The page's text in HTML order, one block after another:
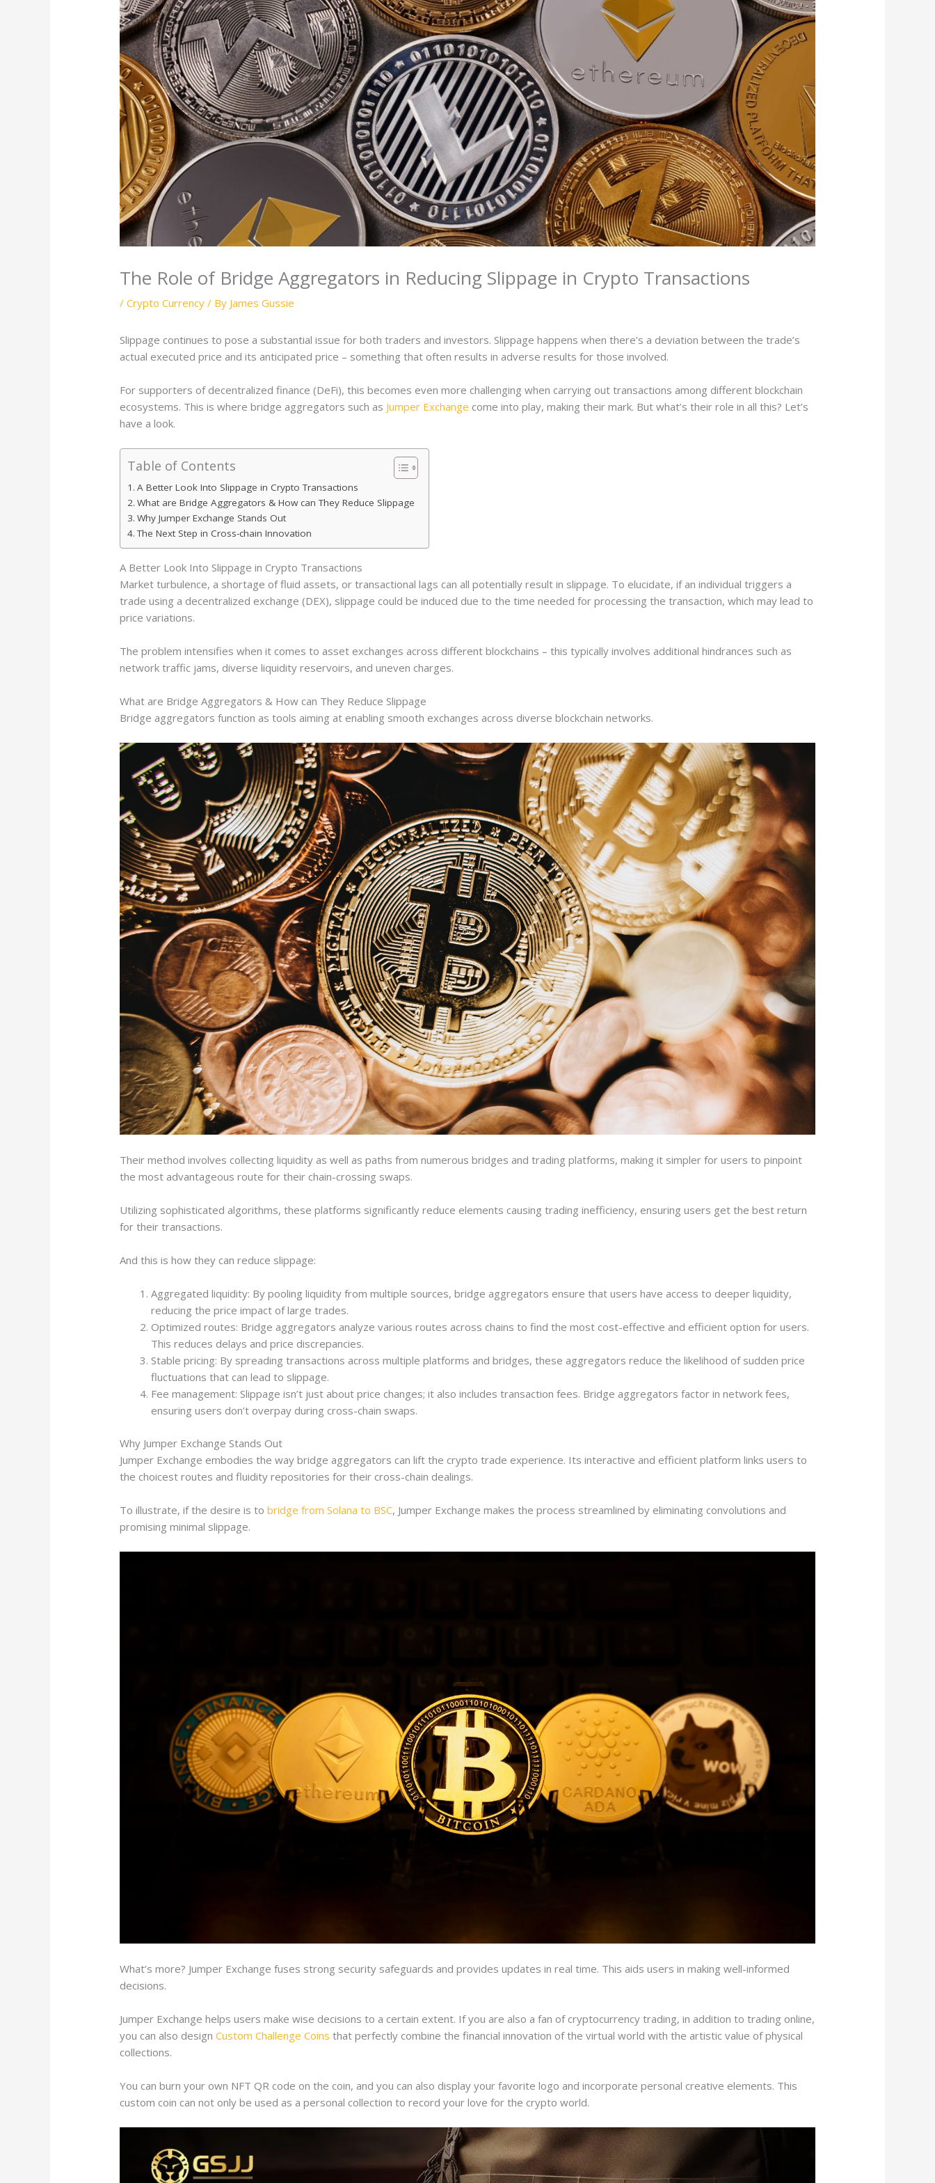
The Role of Bridge Aggregators in Reducing Slippage in Crypto Transactions
/Crypto Currency / By James Gussie
Slippage continues to pose a substantial issue for both traders and investors. Slippage happens when there’s a deviation between the trade’s
actual executed price and its anticipated price – something that often results in adverse results for those involved.
For supporters of decentralized finance (DeFi), this becomes even more challenging when carrying out transactions among different blockchain
ecosystems. This is where bridge aggregators such as Jumper Exchange come into play, making their mark. But what’s their role in all this? Let’s
have a look.
Table of Contents
A Better Look Into Slippage in Crypto Transactions
What are Bridge Aggregators & How can They Reduce Slippage
Why Jumper Exchange Stands Out
The Next Step in Cross-chain Innovation
A Better Look Into Slippage in Crypto Transactions
Market turbulence, a shortage of fluid assets, or transactional lags can all potentially result in slippage. To elucidate, if an individual triggers a
trade using a decentralized exchange (DEX), slippage could be induced due to the time needed for processing the transaction, which may lead to
price variations.
The problem intensifies when it comes to asset exchanges across different blockchains – this typically involves additional hindrances such as
network traffic jams, diverse liquidity reservoirs, and uneven charges.
What are Bridge Aggregators & How can They Reduce Slippage
Bridge aggregators function as tools aiming at enabling smooth exchanges across diverse blockchain networks.
Their method involves collecting liquidity as well as paths from numerous bridges and trading platforms, making it simpler for users to pinpoint
the most advantageous route for their chain-crossing swaps.
Utilizing sophisticated algorithms, these platforms significantly reduce elements causing trading inefficiency, ensuring users get the best return
for their transactions.
And this is how they can reduce slippage:
Aggregated liquidity: By pooling liquidity from multiple sources, bridge aggregators ensure that users have access to deeper liquidity,
reducing the price impact of large trades.
Optimized routes: Bridge aggregators analyze various routes across chains to find the most cost-effective and efficient option for users.
This reduces delays and price discrepancies.
Stable pricing: By spreading transactions across multiple platforms and bridges, these aggregators reduce the likelihood of sudden price
fluctuations that can lead to slippage.
Fee management: Slippage isn’t just about price changes; it also includes transaction fees. Bridge aggregators factor in network fees,
ensuring users don’t overpay during cross-chain swaps.
Why Jumper Exchange Stands Out
Jumper Exchange embodies the way bridge aggregators can lift the crypto trade experience. Its interactive and efficient platform links users to
the choicest routes and fluidity repositories for their cross-chain dealings.
To illustrate, if the desire is tobridge from Solana to BSC, Jumper Exchange makes the process streamlined by eliminating convolutions and
promising minimal slippage.
What’s more? Jumper Exchange fuses strong security safeguards and provides updates in real time. This aids users in making well-informed
decisions.
Jumper Exchange helps users make wise decisions to a certain extent. If you are also a fan of cryptocurrency trading, in addition to trading online,
you can also designCustom Challenge Coins that perfectly combine the financial innovation of the virtual world with the artistic value of physical
collections.
You can burn your own NFT QR code on the coin, and you can also display your favorite logo and incorporate personal creative elements. This
custom coin can not only be used as a personal collection to record your love for the crypto world.